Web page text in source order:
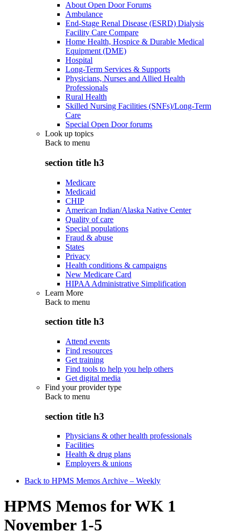
About Open Door Forums
Ambulance
End-Stage Renal Disease (ESRD) Dialysis
Facility Care Compare
Home Health, Hospice & Durable Medical
Equipment (DME)
Hospital
Long-Term Services & Supports
Physicians, Nurses and Allied Health
Professionals
Rural Health
Skilled Nursing Facilities (SNFs)/Long-Term
Care
Special Open Door forums
Look up topics
Back to menu
section title h3
Medicare
Medicaid
CHIP
American Indian/Alaska Native Center
Quality of care
Special populations
Fraud & abuse
States
Privacy
Health conditions & campaigns
New Medicare Card
HIPAA Administrative Simplification
Learn More
Back to menu
section title h3
Attend events
Find resources
Get training
Find tools to help you help others
Get digital media
Find your provider type
Back to menu
section title h3
Physicians & other health professionals
Facilities
Health & drug plans
Employers & unions
Back to HPMS Memos Archive – Weekly
HPMS Memos for WK 1
November 1-5